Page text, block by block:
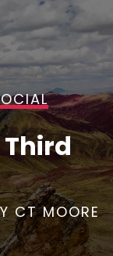
CT MOORE